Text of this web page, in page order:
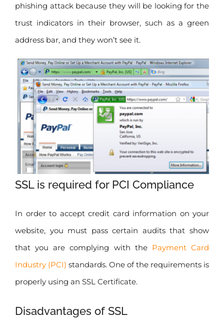
phishing attack because they will be looking for the
trust indicators in their browser, such as a green
address bar, and they won’t see it.
SSL is required for PCI Compliance
In order to accept credit card information on your
website, you must pass certain audits that show
that you are complying with the Payment Card
Industry (PCI) standards. One of the requirements is
properly using an SSL Certificate.
Disadvantages of SSL